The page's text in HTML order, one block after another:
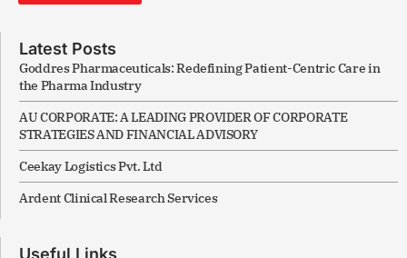
Latest Posts
Goddres Pharmaceuticals: Redefining Patient-Centric Care in
the Pharma Industry
AU CORPORATE: A LEADING PROVIDER OF CORPORATE
STRATEGIES AND FINANCIAL ADVISORY
Ceekay Logistics Pvt. Ltd
Ardent Clinical Research Services
Useful Links